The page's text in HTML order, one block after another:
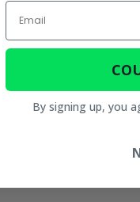
Email
By signing up, you